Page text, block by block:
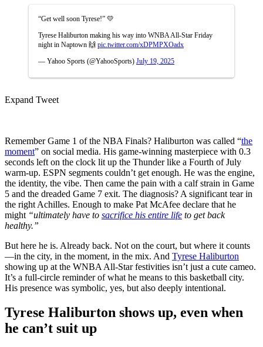
“Get well soon Tyrese!” 💛
Tyrese Haliburton making his way into WNBA All-Star Friday
night in Naptown 🙌 pic.twitter.com/xDPMPXOadx
— Yahoo Sports (@YahooSports) July 19, 2025
Expand Tweet
Remember Game 1 of the NBA Finals? Haliburton was called “the
moment” on social media. His game-winning masterpiece with 0.3
seconds left on the clock lit up the Thunder like a Fourth of July
warm-up. ESPN segments couldn’t get enough. He was the engine,
the identity, the vibe. Then came the pain with a calf strain in Game
5 and the dreaded Game 7 exit. The diagnosis? A significant tear in
the right Achilles. Enough to make Pat McAfee declare that he
might “ultimately have to sacrifice his entire life to get back
healthy.”
But here he is. Already back. Not on the court, but where it counts
—in the city, in the moment, in the mix. And Tyrese Haliburton
showing up at the WNBA All-Star festivities isn’t just a cute cameo.
It’s a full-circle reminder of what he means to this basketball city.
His presence was symbolic, yes, but also deeply intentional.
Tyrese Haliburton shows up, even when
he can’t suit up